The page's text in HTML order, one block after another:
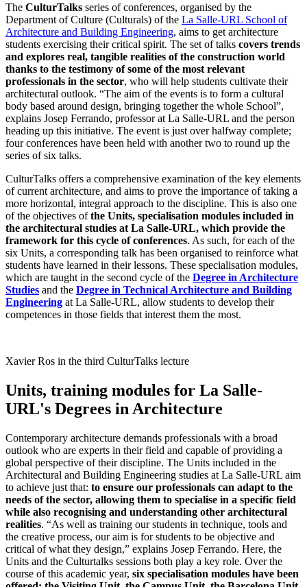
The CulturTalks series of conferences, organised by the
Department of Culture (Culturals) of the La Salle-URL School of
Architecture and Building Engineering, aims to get architecture
students exercising their critical spirit. The set of talks covers trends
and explores real, tangible realities of the construction world
thanks to the testimony of some of the most relevant
professionals in the sector, who will help students cultivate their
architectural outlook. “The aim of the events is to form a cultural
body based around design, bringing together the whole School”,
explains Josep Ferrando, professor at La Salle-URL and the person
heading up this initiative. The event is just over halfway complete;
four conferences have been held with another two to round up the
series of six talks.
CulturTalks offers a comprehensive examination of the key elements
of current architecture, and aims to prove the importance of taking a
more horizontal, integral approach to the discipline. This is also one
of the objectives ofthe Units, specialisation modules included in
the architectural studies at La Salle-URL, which provide the
framework for this cycle of conferences. As such, for each of the
six Units, a corresponding talk has been organised to reinforce what
students have learned in their lessons. These specialisation modules,
which are taught in the second cycle of the Degree in Architecture
Studies and the Degree in Technical Architecture and Building
Engineering at La Salle-URL, allow students to develop their
competences in those fields that interest them the most.
Xavier Ros in the third CulturTalks lecture
Units, training modules for La Salle-
URL's Degrees in Architecture
Contemporary architecture demands professionals with a broad
outlook who are experts in their field and capable of providing a
global perspective of their discipline. The Units included in the
Architectural and Building Engineering studies at La Salle-URL aim
to achieve just that: to ensure our professionals can adapt to the
needs of the sector, allowing them to specialise in a specific field
while also recognising and understanding other architectural
realities. “As well as training our students in technique, tools and
the creative process, our aim is for students to be objective and
critical of what they design,” explains Josep Ferrando. Here, the
Units and the Culturtalks sessions both play a key role. Over the
course of this academic year, six specialisation modules have been